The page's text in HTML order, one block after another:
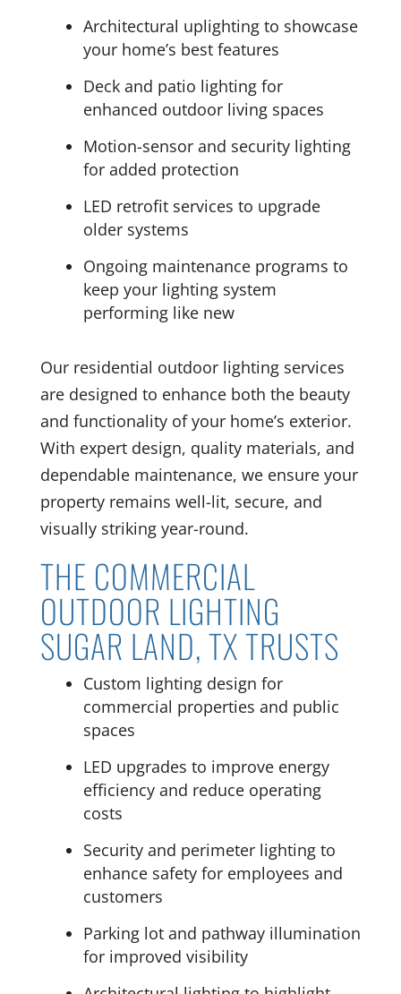
Architectural uplighting to showcase
your home’s best features
Deck and patio lighting for
enhanced outdoor living spaces
Motion-sensor and security lighting
for added protection
LED retrofit services to upgrade
older systems
Ongoing maintenance programs to
keep your lighting system
performing like new
Our residential outdoor lighting services
are designed to enhance both the beauty
and functionality of your home’s exterior.
With expert design, quality materials, and
dependable maintenance, we ensure your
property remains well-lit, secure, and
visually striking year-round.
THE COMMERCIAL
OUTDOOR LIGHTING
SUGAR LAND, TX TRUSTS
Custom lighting design for
commercial properties and public
spaces
LED upgrades to improve energy
efficiency and reduce operating
costs
Security and perimeter lighting to
enhance safety for employees and
customers
Parking lot and pathway illumination
for improved visibility